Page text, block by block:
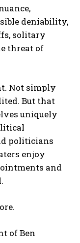
deniability,
solitary
threat of
Not simply
But that
uniquely
politicians
enjoy
and
of Ben